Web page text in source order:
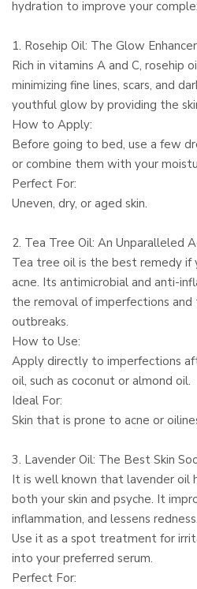
hydration to improve your
1. Rosehip Oil: The Glow
Rich in vitamins A and C, rosehip
minimizing fine lines, scars, and
youthful glow by providing the
How to Apply:
Before going to bed, use a few
or combine them with your
Perfect For:
Uneven, dry, or aged skin.
2. Tea Tree Oil: An Unparalleled
Tea tree oil is the best remedy if
acne. Its antimicrobial and anti-
the removal of imperfections and
outbreaks.
How to Use:
Apply directly to imperfections
oil, such as coconut or almond oil.
Ideal For:
Skin that is prone to acne or
3. Lavender Oil: The Best Skin
It is well known that lavender oil
both your skin and psyche. It
inflammation, and lessens redness.
Use it as a spot treatment for
into your preferred serum.
Perfect For: